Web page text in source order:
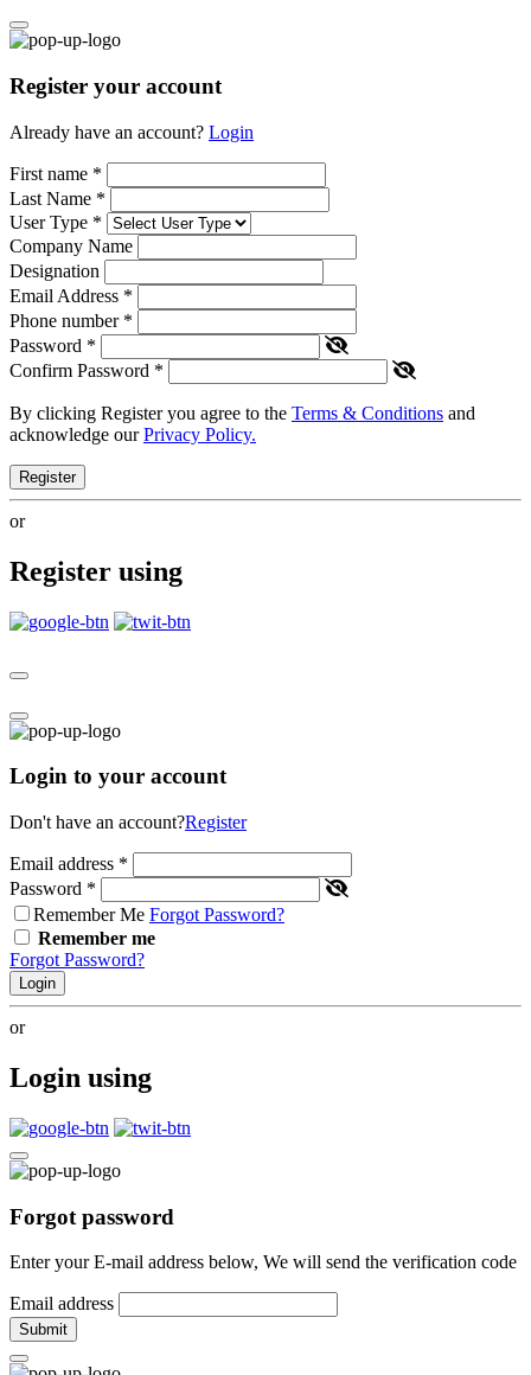
Register your account
Already have an account? Login
First name *
Last Name *
User Type *
Company Name
Designation
Email Address *
Phone number *
Password *
Confirm Password *
By clicking Register you agree to the Terms & Conditions and
acknowledge ourPrivacy Policy.
Register
or
Register using
Login to your account
Don't have an account?Register
Email address *
Password *
Remember Me Forgot Password?
Remember me
Forgot Password?
Login
or
Login using
Forgot password
Enter your E-mail address below, We will send the verification code
Email address
Submit